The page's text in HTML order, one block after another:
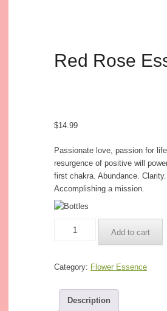
Red Rose
$14.99
Passionate love, passion for
resurgence of positive will
first chakra. Abundance. Clarity.
Accomplishing a mission.
quantity
Add to cart
Category: Flower Essence
Description